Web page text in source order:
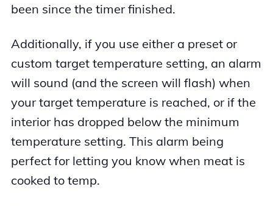
been since the timer finished.
Additionally, if you use either a preset or
custom target temperature setting, an alarm
will sound (and the screen will flash) when
your target temperature is reached, or if the
interior has dropped below the minimum
temperature setting. This alarm being
perfect for letting you know when meat is
cooked to temp.